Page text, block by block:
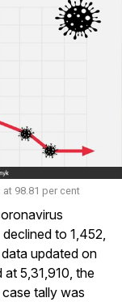
at 98.81 per cent
to 1,452,
updated on
5,31,910, the
tally was